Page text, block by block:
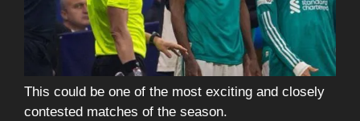
This could be one of the most exciting and closely
contested matches of the season.